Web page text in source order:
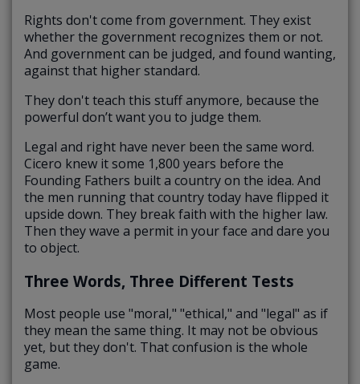
Rights don't come from government. They exist
whether the government recognizes them or not.
And government can be judged, and found wanting,
against that higher standard.
They don't teach this stuff anymore, because the
powerful don’t want you to judge them.
Legal and right have never been the same word.
Cicero knew it some 1,800 years before the
Founding Fathers built a country on the idea. And
the men running that country today have flipped it
upside down. They break faith with the higher law.
Then they wave a permit in your face and dare you
to object.
Three Words, Three Different Tests
Most people use "moral," "ethical," and "legal" as if
they mean the same thing. It may not be obvious
yet, but they don't. That confusion is the whole
game.